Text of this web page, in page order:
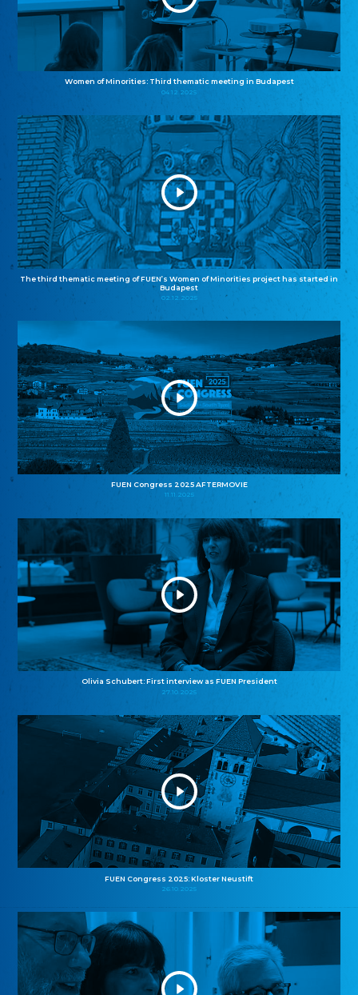
Women of Minorities: Third thematic meeting in Budapest
04.12.2025
The third thematic meeting of FUEN’s Women of Minorities project has started in
Budapest
02.12.2025
FUEN Congress 2025 AFTERMOVIE
11.11.2025
Olivia Schubert: First interview as FUEN President
27.10.2025
FUEN Congress 2025: Kloster Neustift
26.10.2025